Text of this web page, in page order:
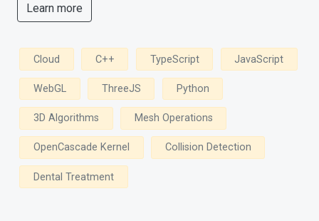
Learn more
Cloud C++ TypeScript JavaScript
WebGL ThreeJS Python
3D Algorithms Mesh Operations
OpenCascade Kernel Collision Detection
Dental Treatment